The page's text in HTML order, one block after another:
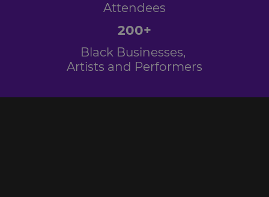
Attendees
200+
Black Businesses,
Artists and Performers